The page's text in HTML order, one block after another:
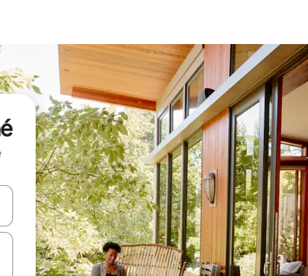
down arrow keys or explore by touch or swipe gestures.